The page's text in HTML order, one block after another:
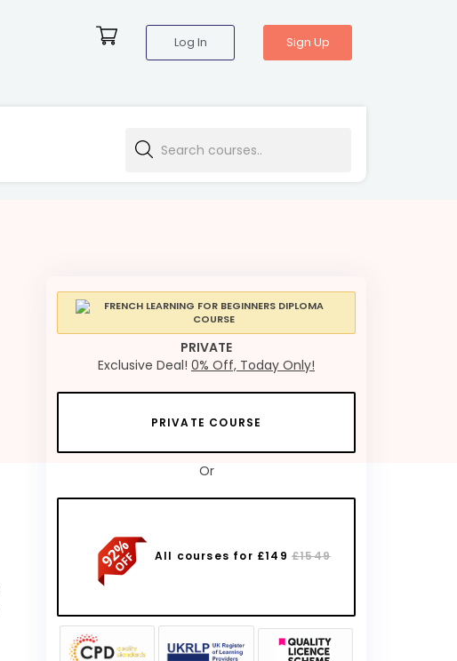
Log In Sign Up
PRIVATE
Exclusive Deal! 0% Off, Today Only!
PRIVATE COURSE
Or
All courses for £149£1549